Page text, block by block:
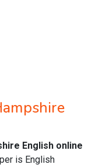
English online
is English